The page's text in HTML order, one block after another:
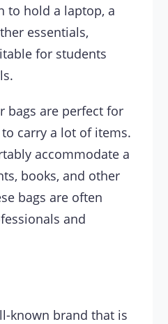
to hold a laptop, a
essentials,
for students
bags are perfect for
carry a lot of items.
accommodate a
books, and other
bags are often
and
known brand that is